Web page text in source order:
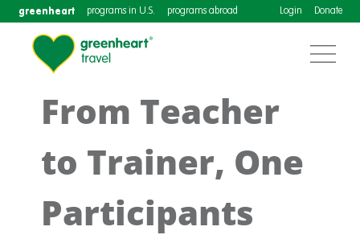
greenheart programs in U.S. programs abroad Login Donate
From Teacher
to Trainer, One
Participants